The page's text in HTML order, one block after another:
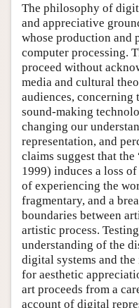
Author and Citation Info
The philosophy of
and appreciative
whose production and
computer processing.
proceed without
media and cultural
audiences, concerning
sound-making
changing our
representation, and
claims suggest that
1999) induces a loss
of experiencing the
fragmentary, and a
boundaries between
artistic process.
understanding of the
digital systems and
for aesthetic
art proceeds from a
account of digital